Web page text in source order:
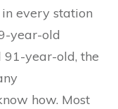
every station
year-old
91-year-old, the
how. Most